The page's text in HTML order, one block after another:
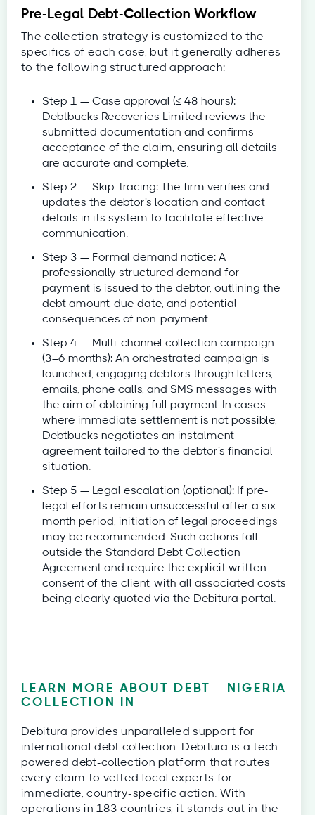
Pre-Legal Debt-Collection Workflow
The collection strategy is customized to the
specifics of each case, but it generally adheres
to the following structured approach:
Step 1 — Case approval (≤ 48 hours):
Debtbucks Recoveries Limited reviews the
submitted documentation and confirms
acceptance of the claim, ensuring all details
are accurate and complete.
Step 2 — Skip-tracing: The firm verifies and
updates the debtor's location and contact
details in its system to facilitate effective
communication.
Step 3 — Formal demand notice: A
professionally structured demand for
payment is issued to the debtor, outlining the
debt amount, due date, and potential
consequences of non-payment.
Step 4 — Multi-channel collection campaign
(3–6 months): An orchestrated campaign is
launched, engaging debtors through letters,
emails, phone calls, and SMS messages with
the aim of obtaining full payment. In cases
where immediate settlement is not possible,
Debtbucks negotiates an instalment
agreement tailored to the debtor's financial
situation.
Step 5 — Legal escalation (optional): If pre-
legal efforts remain unsuccessful after a six-
month period, initiation of legal proceedings
may be recommended. Such actions fall
outside the Standard Debt Collection
Agreement and require the explicit written
consent of the client, with all associated costs
being clearly quoted via the Debitura portal.
LEARN MORE ABOUT DEBT
COLLECTION IN
NIGERIA
Debitura provides unparalleled support for
international debt collection. Debitura is a tech-
powered debt-collection platform that routes
every claim to vetted local experts for
immediate, country-specific action. With
operations in 183 countries, it stands out in the